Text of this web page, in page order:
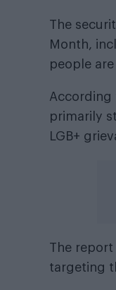
The
Month,
people
According
primarily
LGB+
The report
targeting